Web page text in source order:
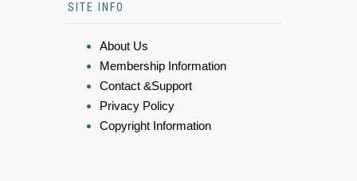
SITE INFO
About Us
Membership Information
Contact &Support
Privacy Policy
Copyright Information